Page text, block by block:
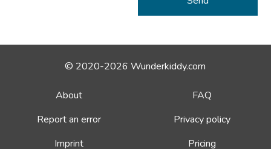
© 2020-2026 Wunderkiddy.com
About
FAQ
Report an error
Privacy policy
Imprint
Pricing